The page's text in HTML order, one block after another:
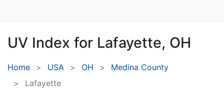
UV Index for Lafayette, OH
Home USA OH
Medina County
Lafayette